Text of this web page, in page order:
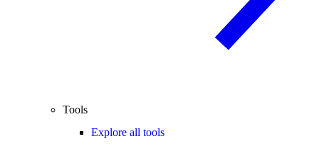
Tools
Explore all tools